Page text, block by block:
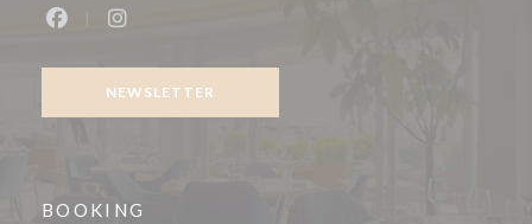
NEWSLETTER
BOOKING